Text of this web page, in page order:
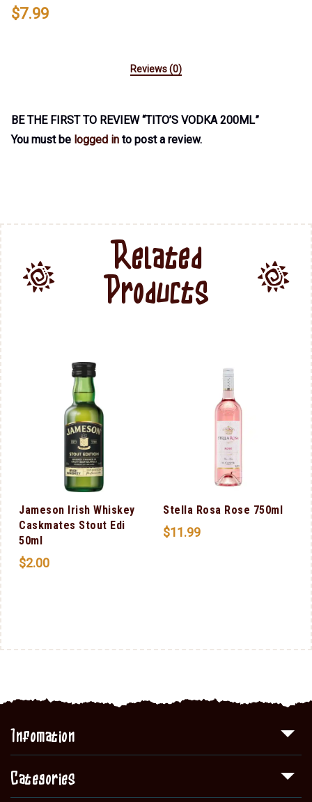
$7.99
Reviews (0)
BE THE FIRST TO REVIEW “TITO’S VODKA 200ML”
You must be logged in to post a review.
Related
Products
Jameson Irish Whiskey
Caskmates Stout Edi
50ml
$2.00
Stella Rosa Rose 750ml
$11.99
Infomation
Categories